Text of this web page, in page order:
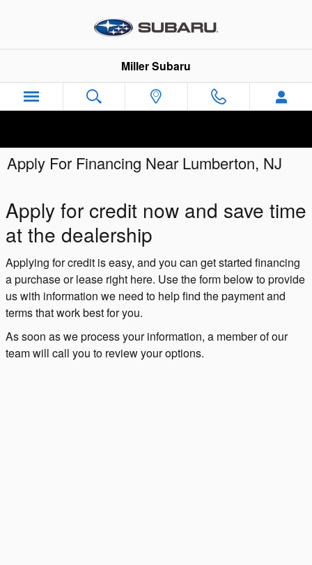
Miller Subaru
Apply For Financing Near Lumberton, NJ
Apply for credit now and save time
at the dealership
Applying for credit is easy, and you can get started financing
a purchase or lease right here. Use the form below to provide
us with information we need to help find the payment and
terms that work best for you.
As soon as we process your information, a member of our
team will call you to review your options.